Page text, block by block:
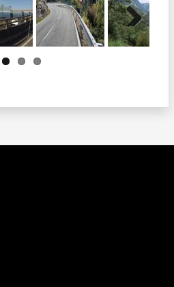
Next